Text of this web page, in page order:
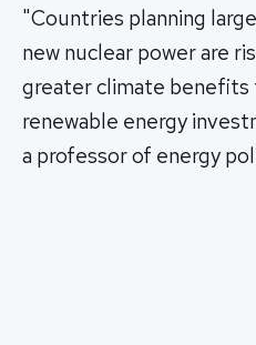
"Countries planning
new nuclear power are
greater climate
renewable energy
a professor of energy